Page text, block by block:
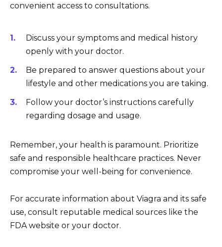
convenient access to consultations.
Discuss your symptoms and medical history
openly with your doctor.
Be prepared to answer questions about your
lifestyle and other medications you are taking.
Follow your doctor’s instructions carefully
regarding dosage and usage.
Remember, your health is paramount. Prioritize
safe and responsible healthcare practices. Never
compromise your well-being for convenience.
For accurate information about Viagra and its safe
use, consult reputable medical sources like the
FDA website or your doctor.